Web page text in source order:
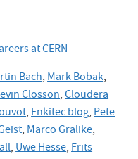
at CERN
Bach,Mark Bobak,
Closson,Cloudera
,Enkitec blog,Pete
,Marco Gralike,
,Uwe Hesse,Frits